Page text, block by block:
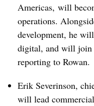
Americas, will
operations.
development, he
digital, and will join
reporting to Rowan.
Erik Severinson,
will lead